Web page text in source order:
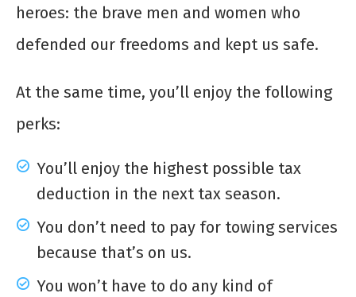
heroes: the brave men and women who
defended our freedoms and kept us safe.
At the same time, you’ll enjoy the following
perks:
You’ll enjoy the highest possible tax
deduction in the next tax season.
You don’t need to pay for towing services
because that’s on us.
You won’t have to do any kind of